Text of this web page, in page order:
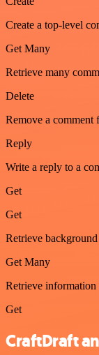
Create a top-level
Get Many
Retrieve many
Delete
Remove a comment
Reply
Write a reply to a
Get
Get
Retrieve
Get Many
Retrieve information
Get
CraftDraft